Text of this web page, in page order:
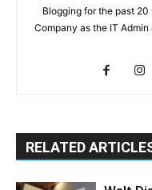
Blogging for the past
Company as the IT
RELATED